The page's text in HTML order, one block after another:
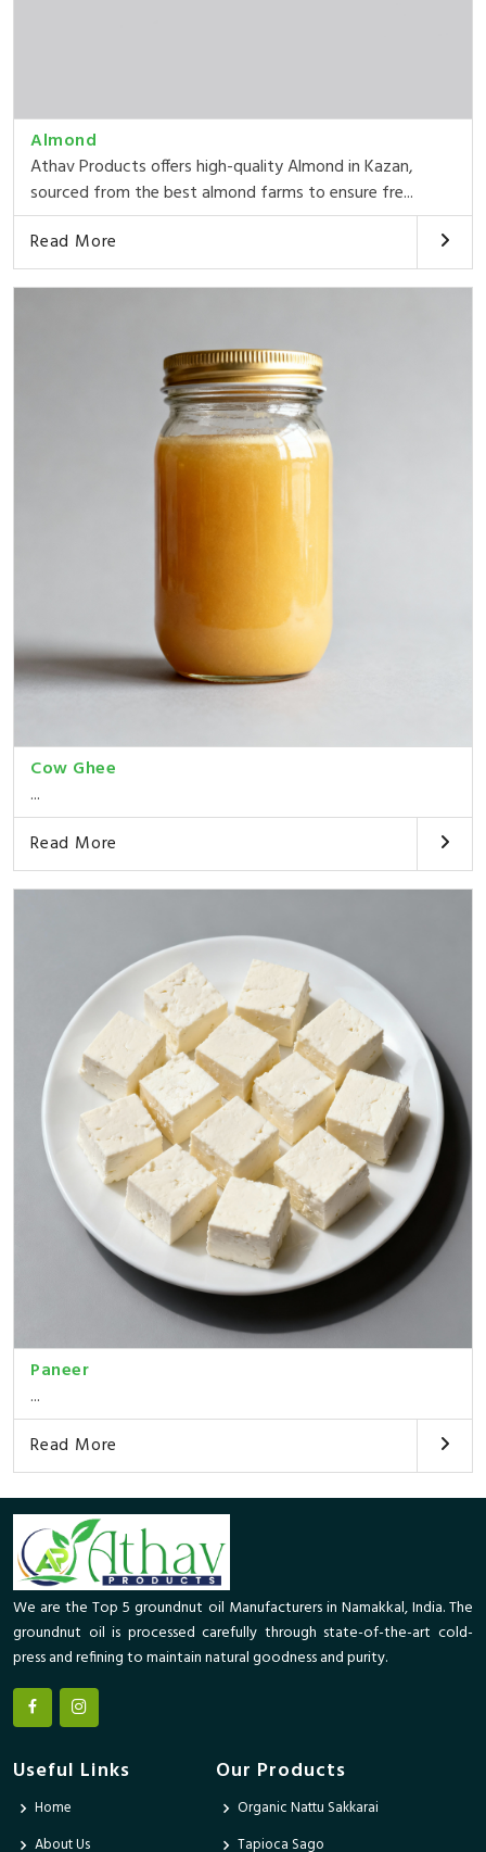
Almond
Athav Products offers high-quality Almond in Kazan,
sourced from the best almond farms to ensure fre...
Read More
Cow Ghee
...
Read More
Paneer
...
Read More
We are the Top 5 groundnut oil Manufacturers in Namakkal, India. The
groundnut oil is processed carefully through state-of-the-art cold-
press and refining to maintain natural goodness and purity.
Useful Links
Home
About Us
Our Products
Organic Nattu Sakkarai
Tapioca Sago